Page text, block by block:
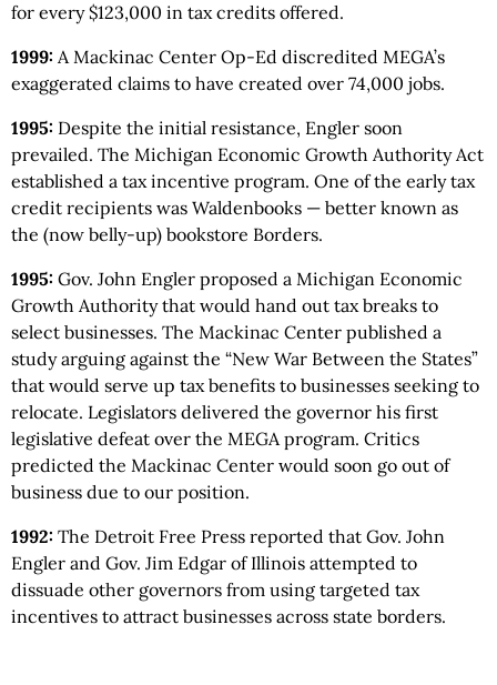
for every $123,000 in tax credits offered.
1999: A Mackinac Center Op-Ed discredited MEGA’s
exaggerated claims to have created over 74,000 jobs.
1995: Despite the initial resistance, Engler soon
prevailed. The Michigan Economic Growth Authority Act
established a tax incentive program. One of the early tax
credit recipients was Waldenbooks — better known as
the (now belly-up) bookstore Borders.
1995: Gov. John Engler proposed a Michigan Economic
Growth Authority that would hand out tax breaks to
select businesses. The Mackinac Center published a
study arguing against the “New War Between the States”
that would serve up tax benefits to businesses seeking to
relocate. Legislators delivered the governor his first
legislative defeat over the MEGA program. Critics
predicted the Mackinac Center would soon go out of
business due to our position.
1992: The Detroit Free Press reported that Gov. John
Engler and Gov. Jim Edgar of Illinois attempted to
dissuade other governors from using targeted tax
incentives to attract businesses across state borders.